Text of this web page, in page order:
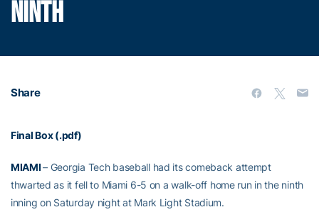
NINTH
Share
Final Box (.pdf)
MIAMI– Georgia Tech baseball had its comeback attempt
thwarted as it fell to Miami 6-5 on a walk-off home run in the ninth
inning on Saturday night at Mark Light Stadium.